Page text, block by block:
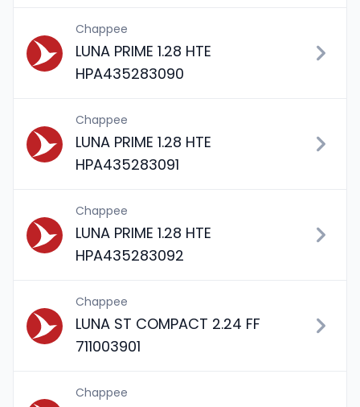
Chappee
LUNA PRIME 1.28 HTE
HPA435283090
Chappee
LUNA PRIME 1.28 HTE
HPA435283091
Chappee
LUNA PRIME 1.28 HTE
HPA435283092
Chappee
LUNA ST COMPACT 2.24 FF
711003901
Chappee